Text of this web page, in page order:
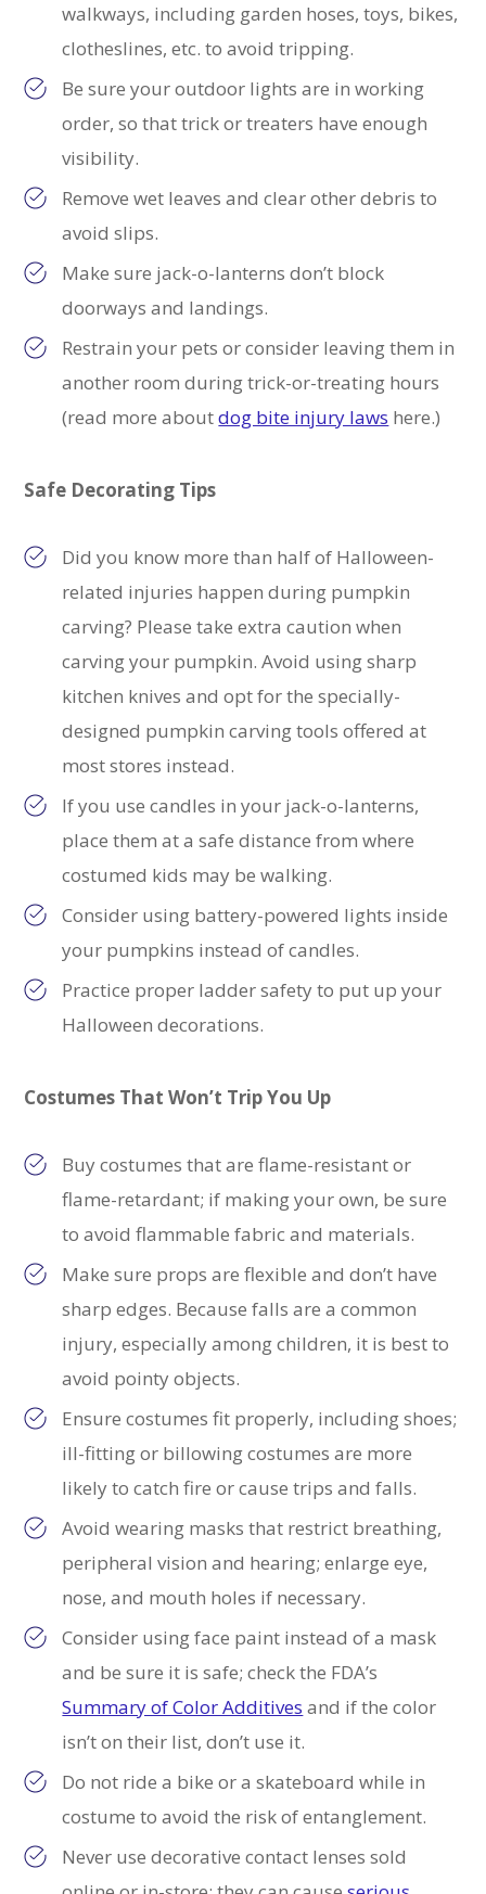
walkways, including garden hoses, toys, bikes,
clotheslines, etc. to avoid tripping.
Be sure your outdoor lights are in working
order, so that trick or treaters have enough
visibility.
Remove wet leaves and clear other debris to
avoid slips.
Make sure jack-o-lanterns don’t block
doorways and landings.
Restrain your pets or consider leaving them in
another room during trick-or-treating hours
(read more aboutdog bite injury laws here.)
Safe Decorating Tips
Did you know more than half of Halloween-
related injuries happen during pumpkin
carving? Please take extra caution when
carving your pumpkin. Avoid using sharp
kitchen knives and opt for the specially-
designed pumpkin carving tools offered at
most stores instead.
If you use candles in your jack-o-lanterns,
place them at a safe distance from where
costumed kids may be walking.
Consider using battery-powered lights inside
your pumpkins instead of candles.
Practice proper ladder safety to put up your
Halloween decorations.
Costumes That Won’t Trip You Up
Buy costumes that areflame-resistant or
flame-retardant; if making your own, be sure
to avoid flammable fabric and materials.
Make sure props are flexible and don’t have
sharp edges. Because falls are a common
injury, especially among children, it is best to
avoid pointy objects.
Ensure costumes fit properly, including shoes;
ill-fitting or billowing costumes are more
likely to catch fire or cause trips and falls.
Avoid wearing masks that restrict breathing,
peripheral vision and hearing; enlarge eye,
nose, and mouth holes if necessary.
Consider using face paint instead of a mask
and be sure it is safe; check the FDA’s
Summary of Color Additives and if the color
isn’t on their list, don’t use it.
Do not ride a bike or a skateboard while in
costume to avoid the risk of entanglement.
Never use decorative contact lenses sold